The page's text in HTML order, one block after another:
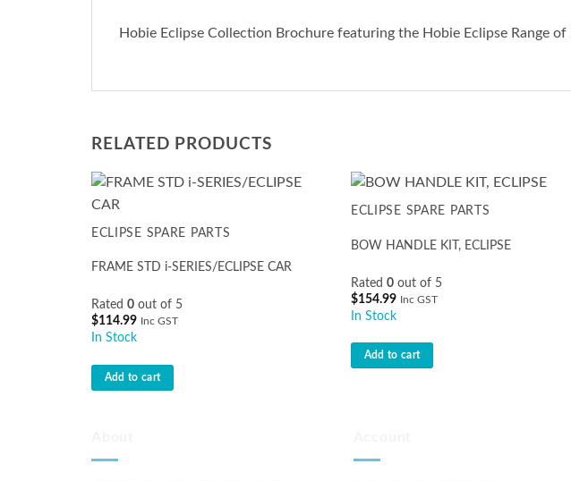
Hobie Eclipse Collection Brochure featuring the Hobie Eclipse Range
RELATED PRODUCTS
ECLIPSE SPARE PARTS
FRAME STD i-SERIES/ECLIPSE CAR
Rated 0out of 5
$114.99 Inc GST
In Stock
Add to cart
ECLIPSE SPARE PARTS
BOW HANDLE KIT, ECLIPSE
Rated 0out of 5
$154.99 Inc GST
In Stock
Add to cart